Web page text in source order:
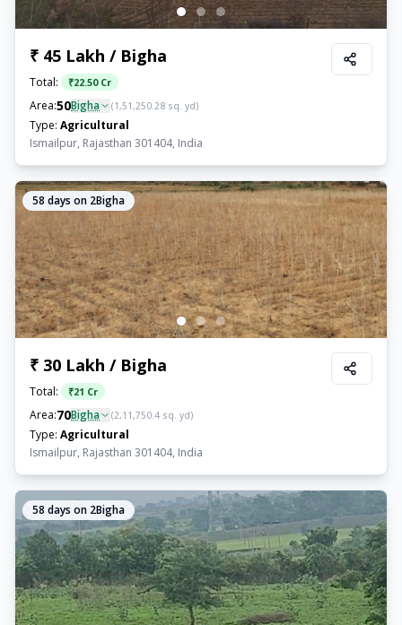
₹ 45 Lakh / Bigha
Total: ₹22.50 Cr
Area:50Bigha (1,51,250.28 sq. yd)
Type: Agricultural
Ismailpur, Rajasthan 301404, India
58 days on 2Bigha
₹ 30 Lakh / Bigha
Total: ₹21 Cr
Area:70Bigha (2,11,750.4 sq. yd)
Type: Agricultural
Ismailpur, Rajasthan 301404, India
58 days on 2Bigha